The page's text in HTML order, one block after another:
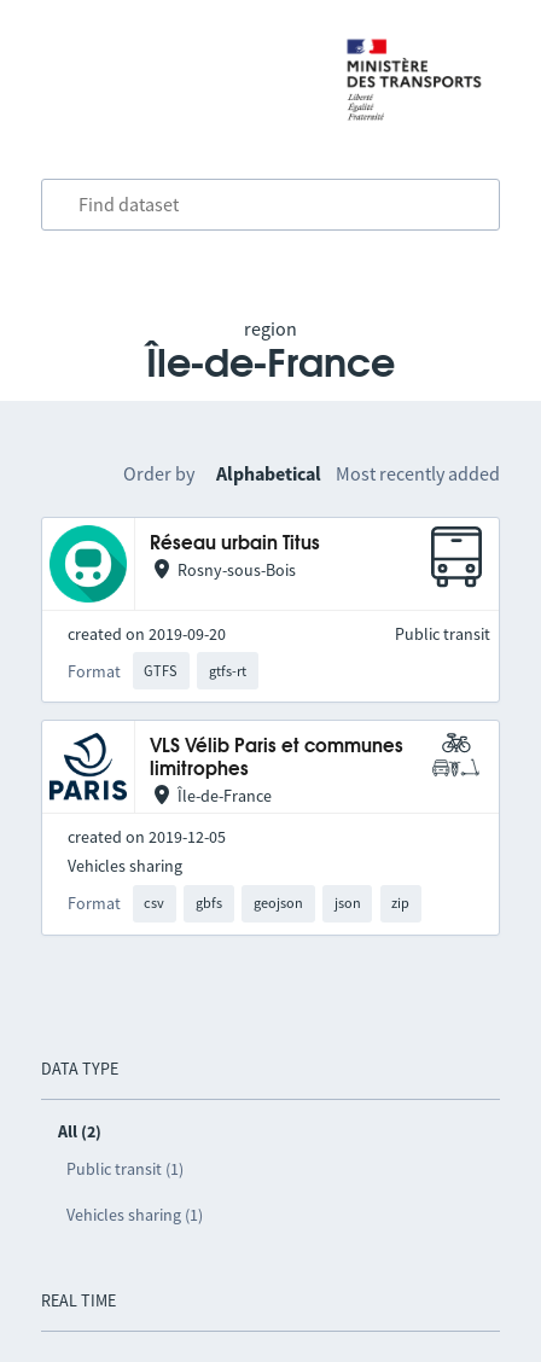
region
Île-de-France
DATA TYPE
All (2)
Public transit (1)
Vehicles sharing (1)
REAL TIME
Order by Alphabetical Most recently added
Réseau urbain Titus
Rosny-sous-Bois
created on 2019-09-20
Format
GTFS gtfs-rt
Public transit
VLS Vélib Paris et communes
limitrophes
Île-de-France
created on 2019-12-05
Format csv gbfs geojson json zip
Vehicles sharing